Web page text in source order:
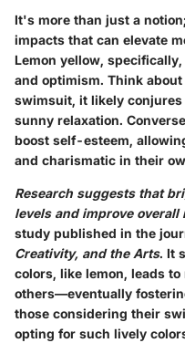
It's more than just a
impacts that can elevate
Lemon yellow,
and optimism. Think
swimsuit, it likely conjures
sunny relaxation.
boost self-esteem,
and charismatic in their
Research suggests that
levels and improve overall
study published in the
Creativity, and the Arts. It
colors, like lemon, leads
others—eventually
those considering their
opting for such lively